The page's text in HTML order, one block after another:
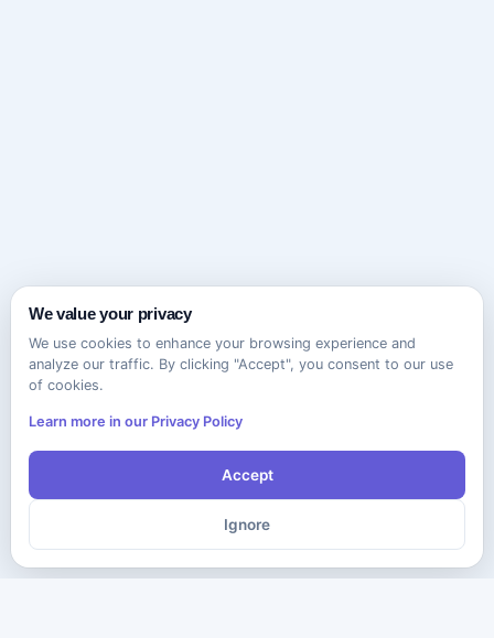
We value your privacy
We use cookies to enhance your browsing experience and
analyze our traffic. By clicking "Accept", you consent to our use
of cookies.
Learn more in our Privacy Policy
Accept
Ignore